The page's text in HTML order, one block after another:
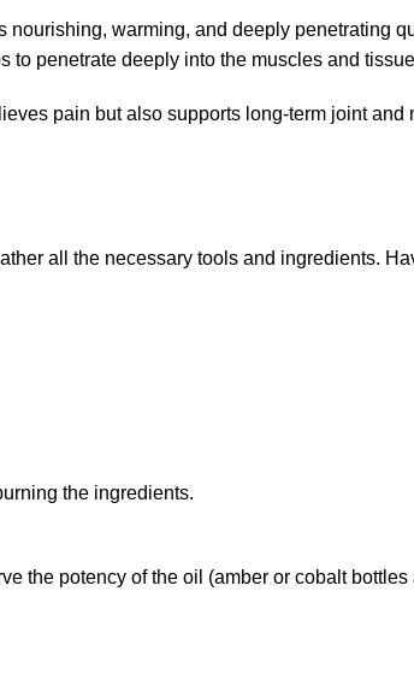
warming, and deeply penetrating
to penetrate deeply into the muscles and
pain but also supports long-term joint and
all the necessary tools and ingredients.
the ingredients.
the potency of the oil (amber or cobalt bottles